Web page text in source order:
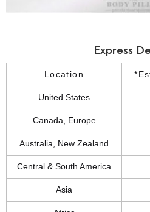
Express
Location
United States
Canada, Europe
Australia, New Zealand
Central & South America
Asia